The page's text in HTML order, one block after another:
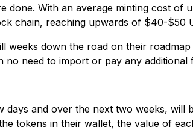
With an average minting cost of
chain, reaching upwards of $40-$50
down the road on their
need to import or pay any additional
and over the next two weeks,
tokens in their wallet, the value of